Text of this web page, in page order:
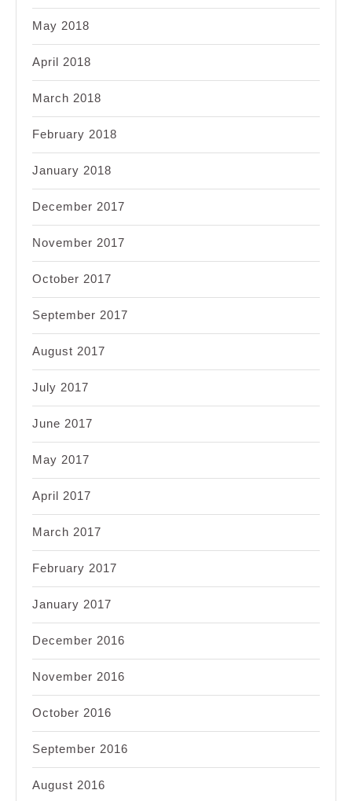
May 2018
April 2018
March 2018
February 2018
January 2018
December 2017
November 2017
October 2017
September 2017
August 2017
July 2017
June 2017
May 2017
April 2017
March 2017
February 2017
January 2017
December 2016
November 2016
October 2016
September 2016
August 2016